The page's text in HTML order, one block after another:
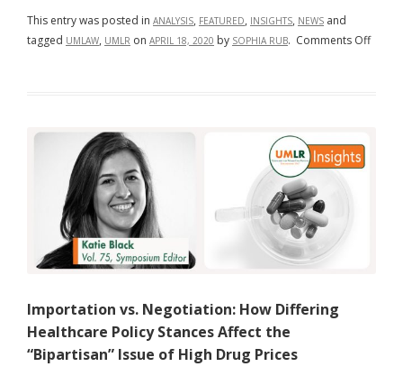
This entry was posted in ANALYSIS, FEATURED, INSIGHTS, NEWS and
tagged UMLAW, UMLR on APRIL 18, 2020 by SOPHIA RUB. Comments Offon
Importation vs. Negotiation: How Differing
Healthcare Policy Stances Affect the
“Bipartisan” Issue of High Drug Prices